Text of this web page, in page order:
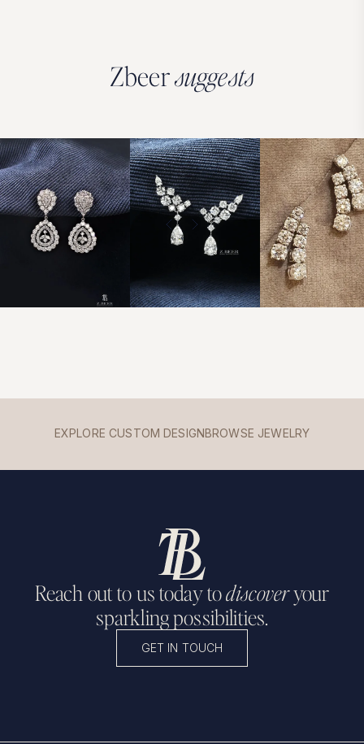
Zbeersuggests
EXPLORE CUSTOM DESIGNBROWSE JEWELRY
Reach out to us today todiscoveryour
sparkling possibilities.
GET IN TOUCH